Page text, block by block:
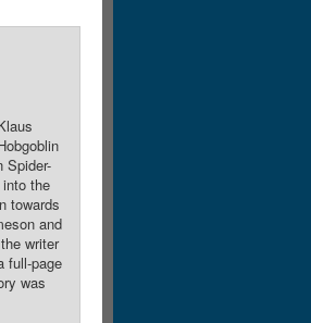
Spider-
the
towards
and
writer
full-page
was